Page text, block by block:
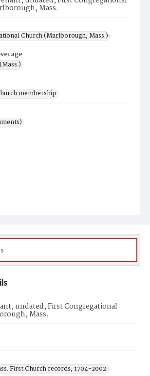
Mass.
Church (Marlborough, Mass.)
membership
undated, First Congregational
Mass.
First Church records, 1704-2002.